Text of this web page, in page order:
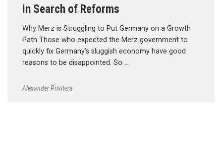
In Search of Reforms
Why Merz is Struggling to Put Germany on a Growth
Path Those who expected the Merz government to
quickly fix Germany’s sluggish economy have good
reasons to be disappointed. So …
Alexander Privitera